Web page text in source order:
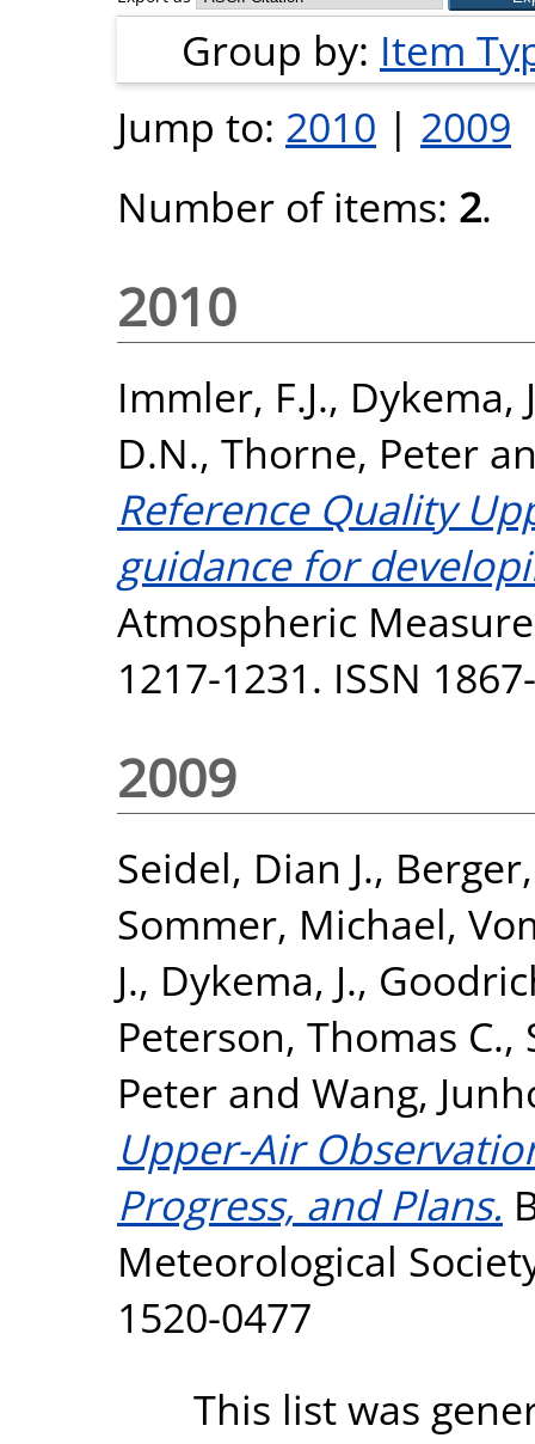
Group by: Item
Jump to: 2010 | 2009
Number of items: 2.
2010
Immler, F.J., Dykema,
D.N., Thorne, Peter
Reference Quality
guidance for
Atmospheric
1217-1231. ISSN
2009
Seidel, Dian J.,
Sommer, Michael,
J., Dykema, J.,
Peterson, Thomas C.,
Peter and Wang,
Upper-Air
Progress, and Plans.
Meteorological
1520-0477
This list was